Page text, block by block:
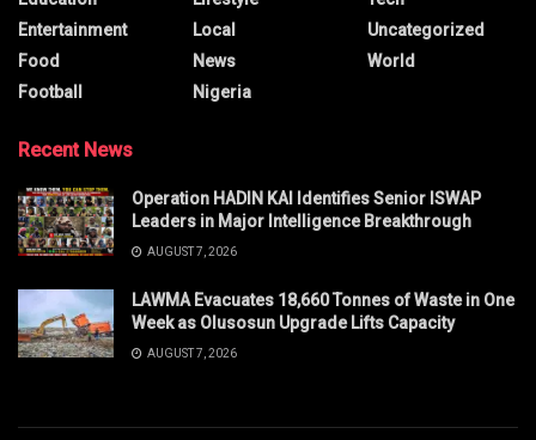
Entertainment
Food
Football
Local
News
Nigeria
Uncategorized
World
Recent News
Operation HADIN KAI Identifies Senior ISWAP
Leaders in Major Intelligence Breakthrough
AUGUST 7, 2026
LAWMA Evacuates 18,660 Tonnes of Waste in One
Week as Olusosun Upgrade Lifts Capacity
AUGUST 7, 2026